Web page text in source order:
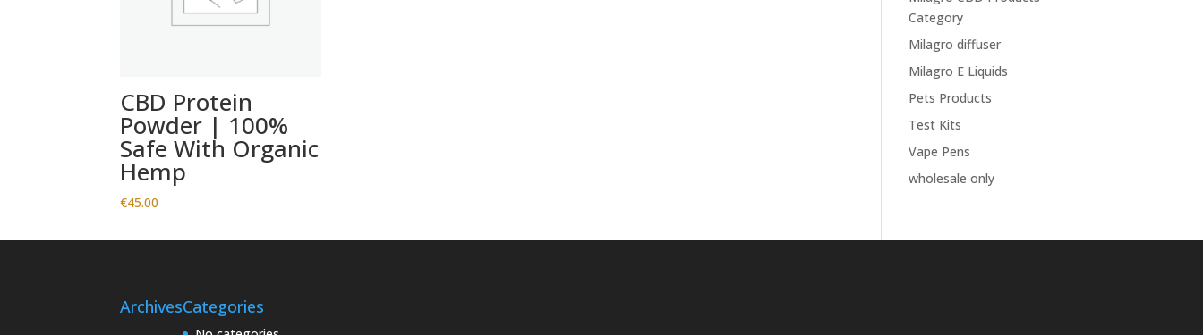
CBD Protein
Powder | 100%
Safe With Organic
Hemp
€45.00
Category
Milagro diffuser
Milagro E Liquids
Pets Products
Test Kits
Vape Pens
wholesale only
ArchivesCategories